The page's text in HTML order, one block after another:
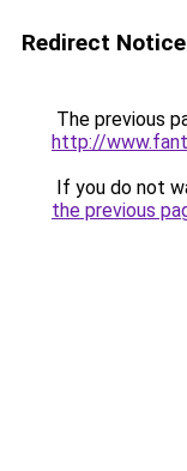
Redirect Notice
The previous
http://
If you do not
the previous